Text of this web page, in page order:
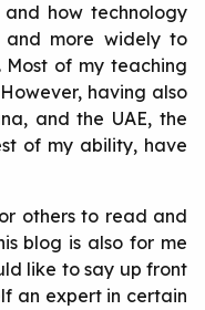
and how technology
more widely to
of my teaching
having also
and the UAE, the
of my ability, have
others to read and
blog is also for me
like to say up front
an expert in certain